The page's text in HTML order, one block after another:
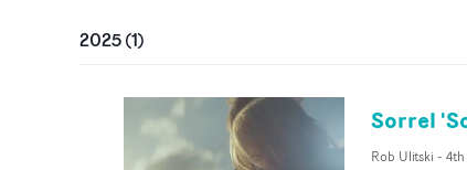
2025(1)
Sorrel
Rob Ulitski - 4th